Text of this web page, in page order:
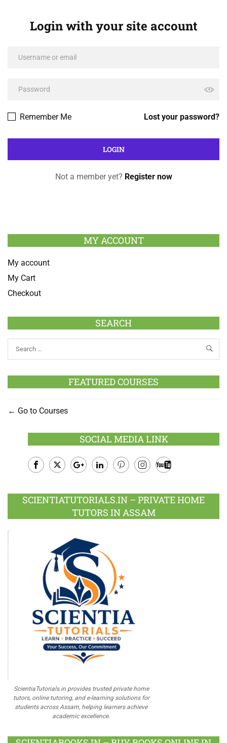
Login with your site account
Lost your password?
Remember Me
Not a member yet? Register now
MY ACCOUNT
My account
My Cart
Checkout
SEARCH
FEATURED COURSES
Go to Courses
SOCIAL MEDIA LINK
Plus
SCIENTIATUTORIALS.IN – PRIVATE HOME
TUTORS IN ASSAM
ScientiaTutorials.in provides trusted private home
tutors, online tutoring, and e-learning solutions for
students across Assam, helping learners achieve
academic excellence.